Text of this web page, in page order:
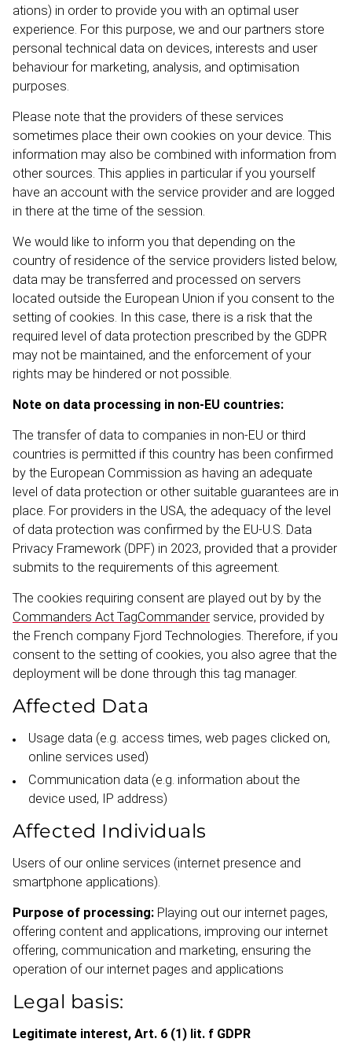
ations) in order to provide you with an optimal user
experience. For this purpose, we and our partners store
personal technical data on devices, interests and user
behaviour for marketing, analysis, and optimisation
purposes.
Please note that the providers of these services
sometimes place their own cookies on your device. This
information may also be combined with information from
other sources. This applies in particular if you yourself
have an account with the service provider and are logged
in there at the time of the session.
We would like to inform you that depending on the
country of residence of the service providers listed below,
data may be transferred and processed on servers
located outside the European Union if you consent to the
setting of cookies. In this case, there is a risk that the
required level of data protection prescribed by the GDPR
may not be maintained, and the enforcement of your
rights may be hindered or not possible.
Note on data processing in non-EU countries:
The transfer of data to companies in non-EU or third
countries is permitted if this country has been confirmed
by the European Commission as having an adequate
level of data protection or other suitable guarantees are in
place. For providers in the USA, the adequacy of the level
of data protection was confirmed by the EU-U.S. Data
Privacy Framework (DPF) in 2023, provided that a provider
submits to the requirements of this agreement.
The cookies requiring consent are played out by by the
Commanders Act TagCom­mander service, provided by
the French company Fjord Techno­logies. Therefore, if you
consent to the setting of cookies, you also agree that the
deployment will be done through this tag manager.
Affected Data
Usage data (e.g. access times, web pages clicked on,
online services used)
Communication data (e.g. information about the
device used, IP address)
Affected Individuals
Users of our online services (internet presence and
smartphone applic­ations).
Purpose of processing: Playing out our internet pages,
offering content and applic­ations, improving our internet
offering, communication and marketing, ensuring the
operation of our internet pages and applic­ations
Legal basis:
Legitimate interest, Art. 6 (1) lit. f GDPR